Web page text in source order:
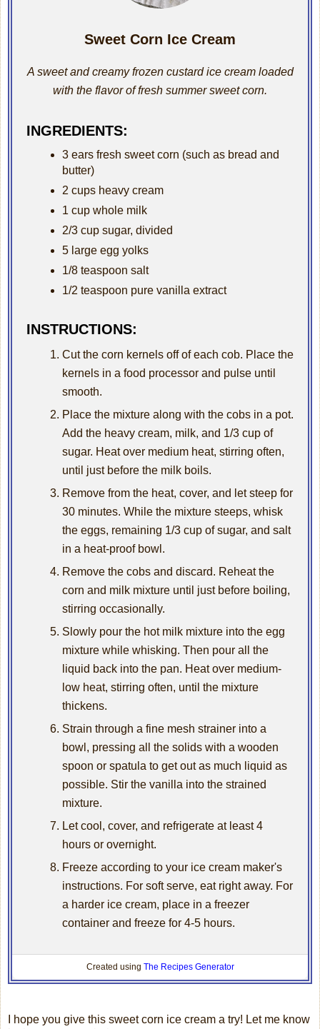
Sweet Corn Ice Cream
A sweet and creamy frozen custard ice cream loaded
with the flavor of fresh summer sweet corn.
INGREDIENTS:
3 ears fresh sweet corn (such as bread and
butter)
2 cups heavy cream
1 cup whole milk
2/3 cup sugar, divided
5 large egg yolks
1/8 teaspoon salt
1/2 teaspoon pure vanilla extract
INSTRUCTIONS:
Cut the corn kernels off of each cob. Place the
kernels in a food processor and pulse until
smooth.
Place the mixture along with the cobs in a pot.
Add the heavy cream, milk, and 1/3 cup of
sugar. Heat over medium heat, stirring often,
until just before the milk boils.
Remove from the heat, cover, and let steep for
30 minutes. While the mixture steeps, whisk
the eggs, remaining 1/3 cup of sugar, and salt
in a heat-proof bowl.
Remove the cobs and discard. Reheat the
corn and milk mixture until just before boiling,
stirring occasionally.
Slowly pour the hot milk mixture into the egg
mixture while whisking. Then pour all the
liquid back into the pan. Heat over medium-
low heat, stirring often, until the mixture
thickens.
Strain through a fine mesh strainer into a
bowl, pressing all the solids with a wooden
spoon or spatula to get out as much liquid as
possible. Stir the vanilla into the strained
mixture.
Let cool, cover, and refrigerate at least 4
hours or overnight.
Freeze according to your ice cream maker's
instructions. For soft serve, eat right away. For
a harder ice cream, place in a freezer
container and freeze for 4-5 hours.
Created using The Recipes Generator
I hope you give this sweet corn ice cream a try! Let me know